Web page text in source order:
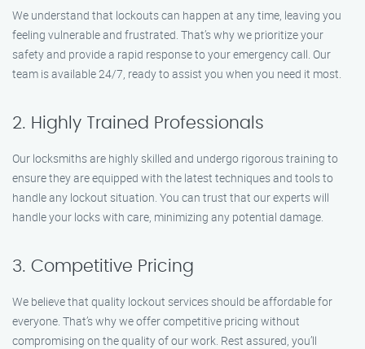
We understand that lockouts can happen at any time, leaving you
feeling vulnerable and frustrated. That’s why we prioritize your
safety and provide a rapid response to your emergency call. Our
team is available 24/7, ready to assist you when you need it most.
2. Highly Trained Professionals
Our locksmiths are highly skilled and undergo rigorous training to
ensure they are equipped with the latest techniques and tools to
handle any lockout situation. You can trust that our experts will
handle your locks with care, minimizing any potential damage.
3. Competitive Pricing
We believe that quality lockout services should be affordable for
everyone. That’s why we offer competitive pricing without
compromising on the quality of our work. Rest assured, you’ll